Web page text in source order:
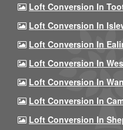
Loft Conversion In
Loft Conversion In
Loft Conversion In
Loft Conversion In
Loft Conversion In
Loft Conversion In
Loft Conversion In